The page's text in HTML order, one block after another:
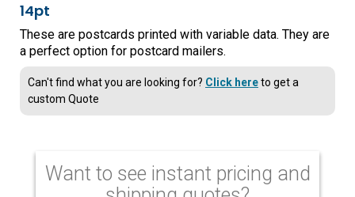
14pt
These are postcards printed with variable data. They are
a perfect option for postcard mailers.
Can't find what you are looking for? Click hereto get a
custom Quote
Want to see instant pricing and